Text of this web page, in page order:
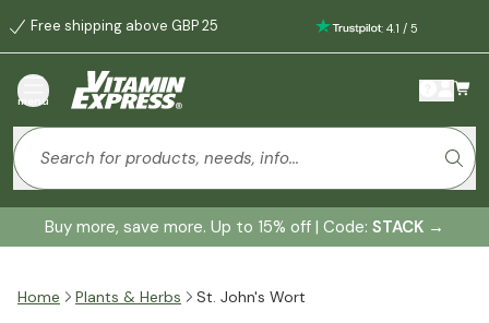
Free shipping above GBP 25 : 4.1 / 5
menu
Buy more, save more. Up to 15% off | Code: STACK →
Home Plants & Herbs St. John's Wort